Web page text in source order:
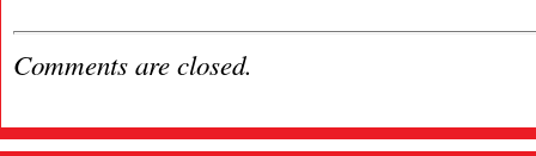
Comments are closed.